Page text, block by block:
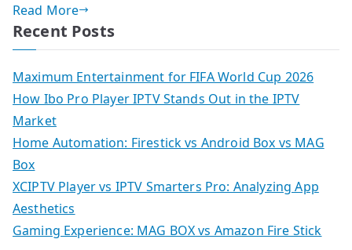
Read More
Recent Posts
Maximum Entertainment for FIFA World Cup 2026
How Ibo Pro Player IPTV Stands Out in the IPTV
Market
Home Automation: Firestick vs Android Box vs MAG
Box
XCIPTV Player vs IPTV Smarters Pro: Analyzing App
Aesthetics
Gaming Experience: MAG BOX vs Amazon Fire Stick